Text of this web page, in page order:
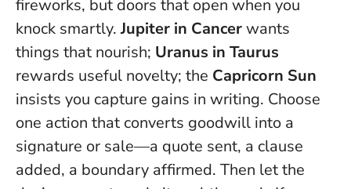
fireworks, but doors that open when you
knock smartly.Jupiter in Cancerwants
things that nourish; Uranus in Taurus
rewards useful novelty; the Capricorn Sun
insists you capture gains in writing. Choose
one action that converts goodwill into a
signature or sale—a quote sent, a clause
added, a boundary affirmed. Then let the